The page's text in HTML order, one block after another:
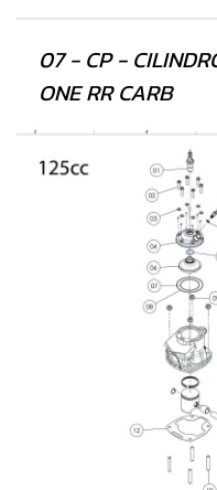
07 - CP -
ONE RR CARB